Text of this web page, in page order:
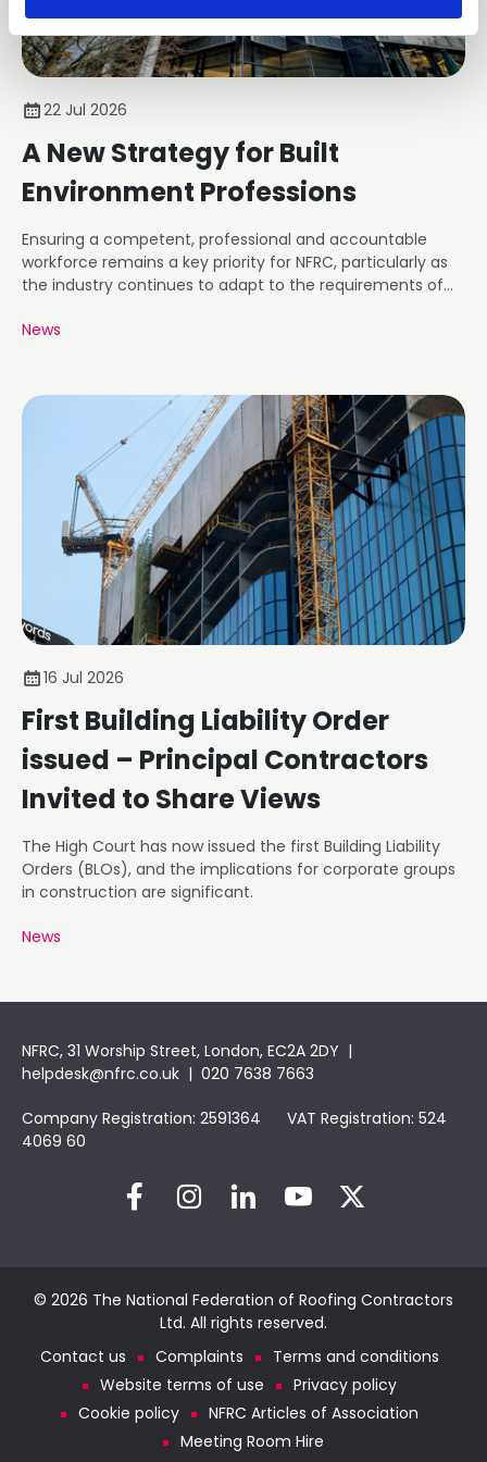
22 Jul 2026
A New Strategy for Built
Environment Professions
Ensuring a competent, professional and accountable
workforce remains a key priority for NFRC, particularly as
the industry continues to adapt to the requirements of
News
16 Jul 2026
First Building Liability Order
issued – Principal Contractors
Invited to Share Views
The High Court has now issued the first Building Liability
Orders (BLOs), and the implications for corporate groups
in construction are significant.
News
NFRC, 31 Worship Street, London, EC2A 2DY |
helpdesk@nfrc.co.uk | 020 7638 7663
Company Registration: 2591364 VAT Registration: 524
4069 60
© 2026 The National Federation of Roofing Contractors
Ltd. All rights reserved.
Contact us
Complaints
Terms and conditions
Website terms of use
Privacy policy
Cookie policy
NFRC Articles of Association
Meeting Room Hire